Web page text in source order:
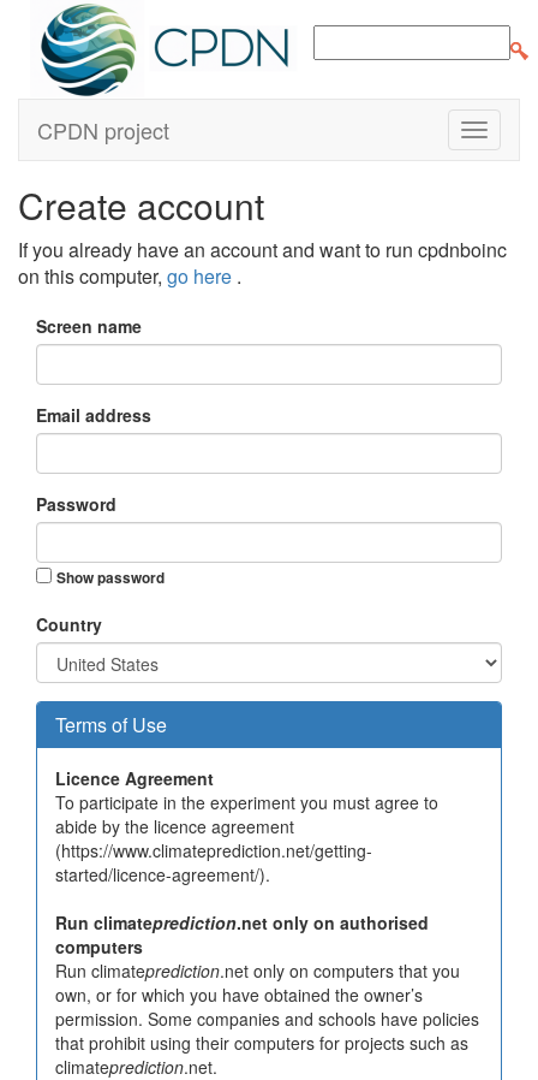
CPDN project
Create account
If you already have an account and want to run cpdnboinc
on this computer, go here .
Screen name
Email address
Password
Show password
Country
Terms of Use
Licence Agreement
To participate in the experiment you must agree to
abide by the licence agreement
(https://www.climateprediction.net/getting-
started/licence-agreement/).
Run climateprediction.net only on authorised
computers
Run climateprediction.net only on computers that you
own, or for which you have obtained the owner’s
permission. Some companies and schools have policies
that prohibit using their computers for projects such as
climateprediction.net.